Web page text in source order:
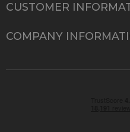
CUSTOMER
COMPANY